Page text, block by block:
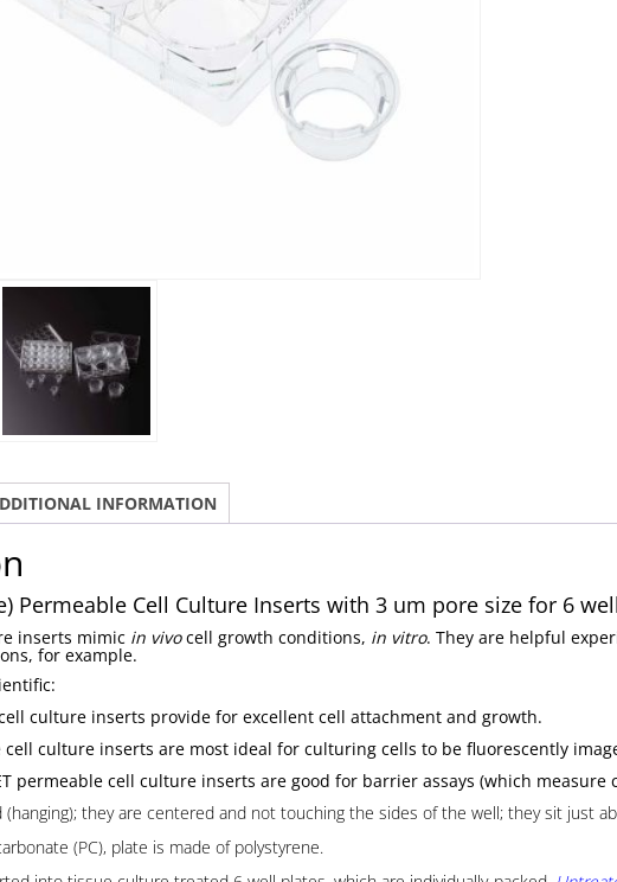
INFORMATION
Permeable Cell Culture Inserts with 3 um pore size for 6
inserts mimic in vivocell growth conditions, in vitro. They are helpful
for example.
culture inserts provide for excellent cell attachment and growth.
cell culture inserts are most ideal for culturing cells to be fluorescently
permeable cell culture inserts are good for barrier assays (which measure
they are centered and not touching the sides of the well; they sit just
(PC), plate is made of polystyrene.